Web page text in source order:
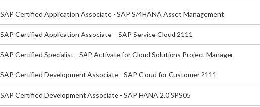
SAP Certified Application Associate - SAP S/4HANA Asset Management
SAP Certified Application Associate – SAP Service Cloud 2111
SAP Certified Specialist - SAP Activate for Cloud Solutions Project Manager
SAP Certified Development Associate - SAP Cloud for Customer 2111
SAP Certified Development Associate - SAP HANA 2.0 SPS05